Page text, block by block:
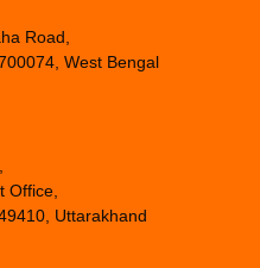
Road,
West Bengal
Office,
Uttarakhand